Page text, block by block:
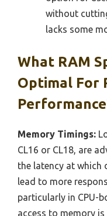
without
lacks some
What RAM
Optimal For
Memory Timings:
CL16 or CL18, are
the latency at which
lead to more
particularly in CPU-
access to memory is